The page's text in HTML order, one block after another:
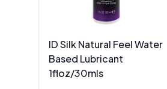
ID Silk Natural Feel Water
Based Lubricant
1floz/30mls